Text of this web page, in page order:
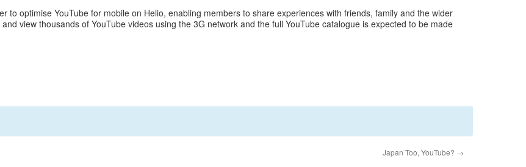
to optimise YouTube for mobile on Helio, enabling members to share experiences with friends, family and the wider
view thousands of YouTube videos using the 3G network and the full YouTube catalogue is expected to be made
Japan Too, YouTube? →